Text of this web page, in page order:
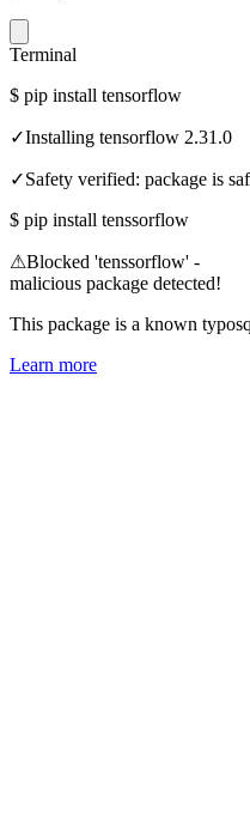
Terminal
$ pip install tensorflow
✓Installing tensorflow 2.31.0
✓Safety verified: package is
$ pip install tenssorflow
⚠Blocked 'tenssorflow' -
malicious package detected!
This package is a known
Learn more